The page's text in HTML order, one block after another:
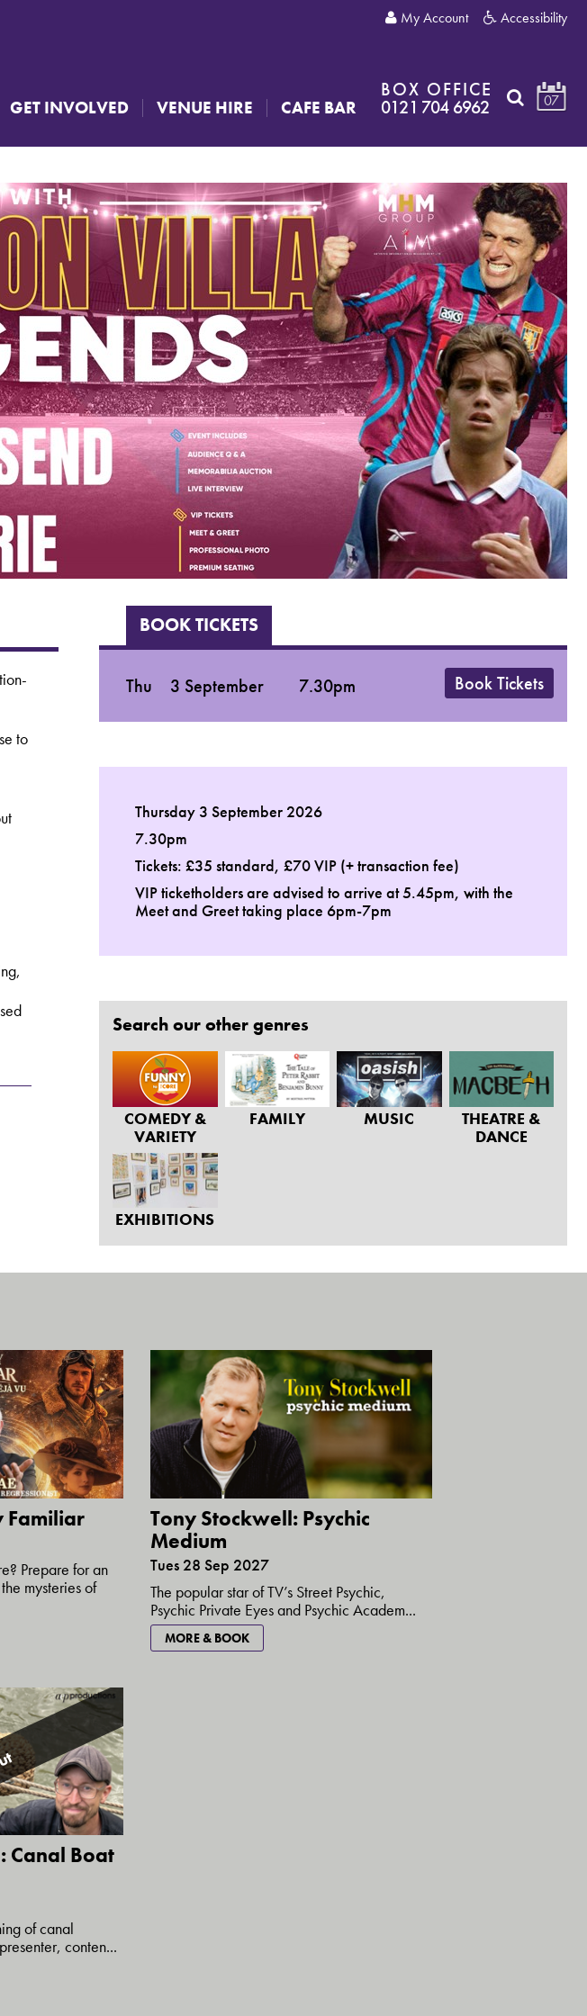
My Account Accessibility
GET INVOLVED VENUE HIRE CAFE BAR
BOX OFFICE
0121 704 6962 07
to
BOOK TICKETS
Thu 3 September 7.30pm Book Tickets
Thursday 3 September 2026
7.30pm
Tickets: £35 standard, £70 VIP (+ transaction fee)
VIP ticketholders are advised to arrive at 5.45pm, with the
Meet and Greet taking place 6pm-7pm
Search our other genres
COMEDY &
VARIETY
FAMILY MUSIC
THEATRE &
DANCE
EXHIBITIONS
Familiar
Prepare for an
mysteries of
Tony Stockwell: Psychic
Medium
Tues 28 Sep 2027
The popular star of TV’s Street Psychic,
Psychic Private Eyes and Psychic Academ...
MORE & BOOK
Canal Boat
of canal
conten...